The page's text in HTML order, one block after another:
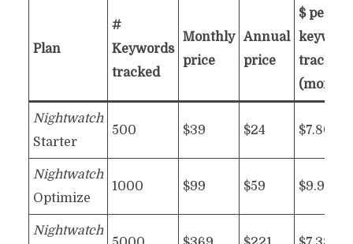
Plan
#
Keywords
tracked
Monthly
price
Annual
price
$ per
tracked
Nightwatch
Starter
500 $39 $24 $7.80
Nightwatch
Optimize
1000 $99 $59 $9.90
Nightwatch